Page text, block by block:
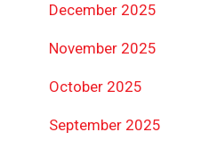
December 2025
November 2025
October 2025
September 2025